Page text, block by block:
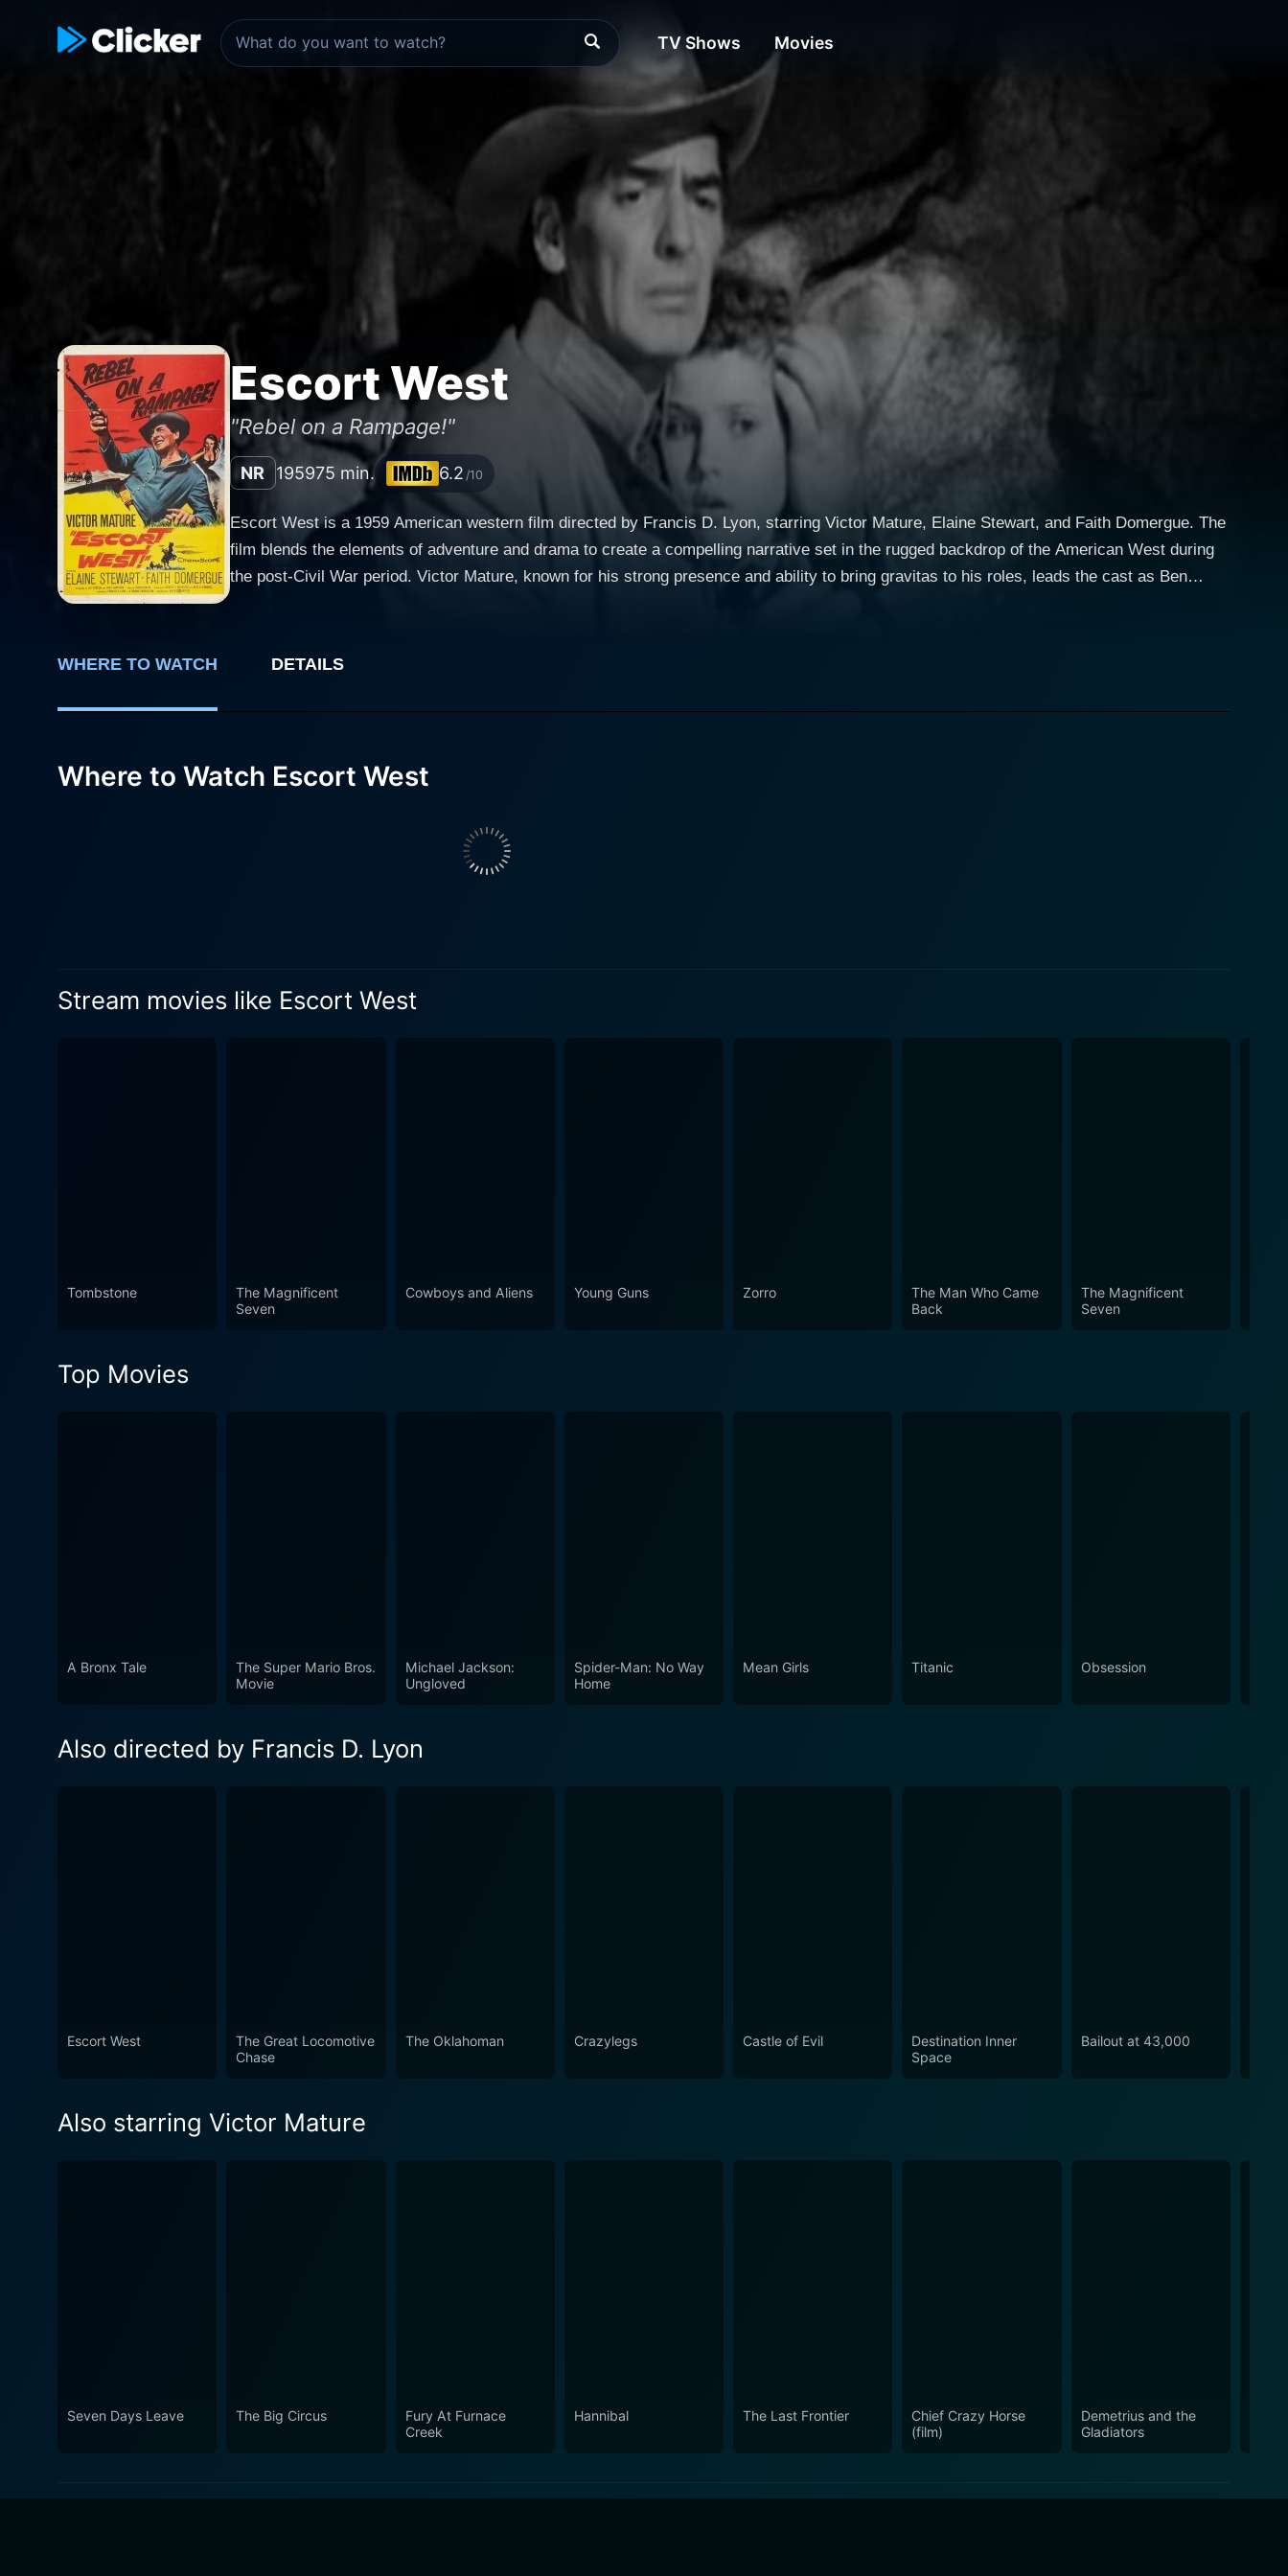
TV Shows Movies
Escort West
"Rebel on a Rampage!"
NR 195975 min. 6.2 /10
Escort West is a 1959 American western film directed by Francis D. Lyon, starring Victor Mature, Elaine Stewart, and Faith Domergue. The
film blends the elements of adventure and drama to create a compelling narrative set in the rugged backdrop of the American West during
the post-Civil War period. Victor Mature, known for his strong presence and ability to bring gravitas to his roles, leads the cast as Ben
their way to Nevada. However, they come across a small military detachment, including two sisters, Martha (Elaine Stewart) and Beth
thrust into the role of their protector. He takes this assignment seriously, aware of the danger lurking within the wild landscape, such as
delivers a robust performance as the elder of the two sisters. Her character is more than just a damsel in distress; she is strong,
independent, and at times, a match for Mature's stoic ex-Confederate officer. Stewart skilfully brings a depth to her character as the story
the younger sibling, is portrayed by Faith Domergue. As an actress revered for her versatility, Domergue manages to shine in Escort West,
providing an engaging dynamic to the trio's dynamic. Her character's innocence and vulnerability contrast nicely with her sister's resilience
exchanges around the campfire. These conversations serve to break the ethical dichotomy often presented in westerns, offering instead a
watch for fans of the genre or those who appreciate good cinema.
WHERE TO WATCH DETAILS
Where to Watch Escort West
Stream movies like Escort West
Tombstone
The Magnificent
Seven
Cowboys and Aliens Young Guns Zorro
The Man Who Came
Back
The Magnificent
Seven
Top Movies
A Bronx Tale
The Super Mario Bros.
Movie
Michael Jackson:
Ungloved
Spider-Man: No Way
Home
Mean Girls Titanic Obsession
Also directed by Francis D. Lyon
Escort West
The Great Locomotive
Chase
The Oklahoman Crazylegs Castle of Evil
Destination Inner
Space
Bailout at 43,000
Also starring Victor Mature
Seven Days Leave The Big Circus
Fury At Furnace
Creek
Hannibal The Last Frontier
Chief Crazy Horse
(film)
Demetrius and the
Gladiators